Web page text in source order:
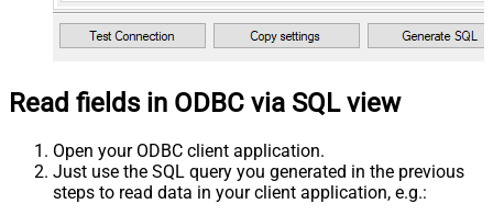
Read fields in ODBC via SQL view
Open your ODBC client application.
Just use the SQL query you generated in the previous
steps to read data in your client application, e.g.: